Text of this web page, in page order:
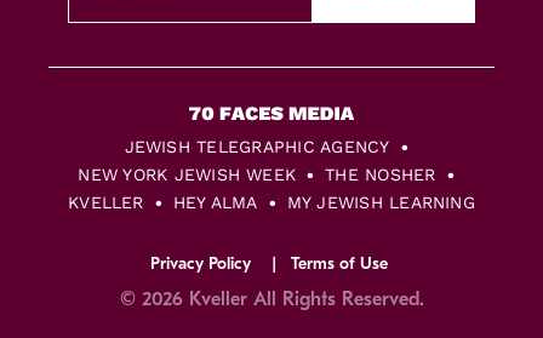
JEWISH TELEGRAPHIC AGENCY
NEW YORK JEWISH WEEK
THE NOSHER
KVELLER
HEY ALMA MY JEWISH LEARNING
Privacy Policy Terms of Use
© 2026 Kveller All Rights Reserved.